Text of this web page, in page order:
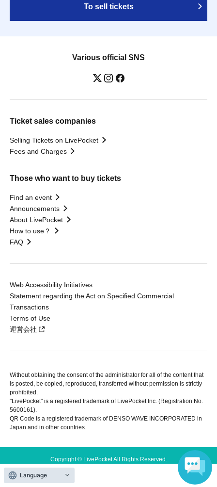
To sell tickets
Various official SNS
Ticket sales companies
Selling Tickets on LivePocket
Fees and Charges
Those who want to buy tickets
Find an event
Announcements
About LivePocket
How to use？
FAQ
Web Accessibility Initiatives
Statement regarding the Act on Specified Commercial
Transactions
Terms of Use
運営会社
Without obtaining the consent of the administrator for all of the content that
is posted, be copied, reproduced, transferred without permission is strictly
prohibited.
"LivePocket" is a registered trademark of LivePocket Inc. (Registration No.
5600161).
QR Code is a registered trademark of DENSO WAVE INCORPORATED in
Japan and in other countries.
Copyright © LivePocket All Rights Reserved.
Language